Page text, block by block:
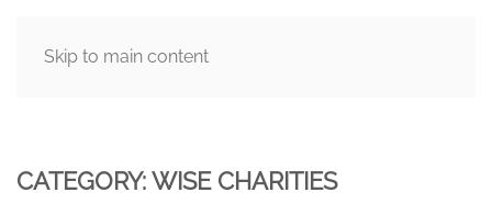
Skip to main content
CATEGORY:WISE CHARITIES